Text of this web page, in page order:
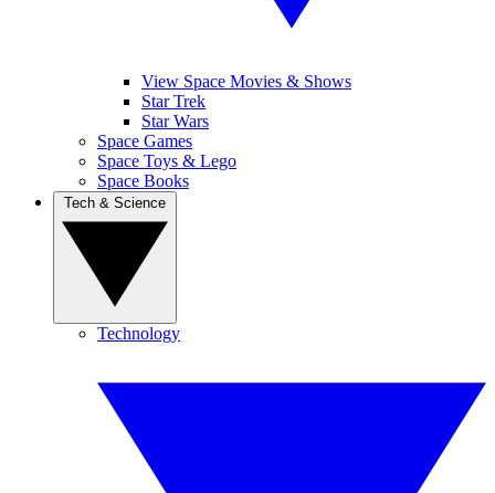
View Space Movies & Shows
Star Trek
Star Wars
Space Games
Space Toys & Lego
Space Books
Technology